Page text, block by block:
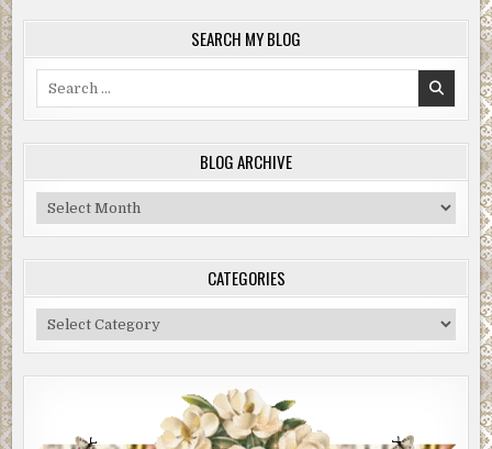
SEARCH MY BLOG
BLOG ARCHIVE
Blog
Archive
CATEGORIES
Categories